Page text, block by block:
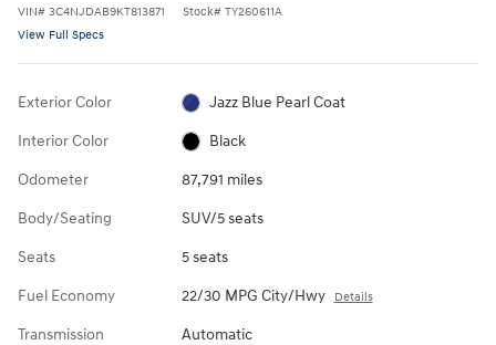
VIN# 3C4NJDAB9KT813871 Stock# TY260611A
View Full Specs
Exterior Color Jazz Blue Pearl Coat
Interior Color Black
Odometer 87,791 miles
Body/Seating SUV/5 seats
Seats 5 seats
Fuel Economy 22/30 MPG City/Hwy Details
Transmission Automatic